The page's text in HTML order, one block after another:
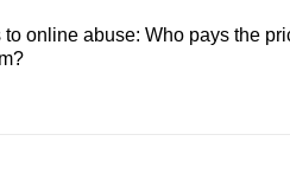
online abuse: Who pays the